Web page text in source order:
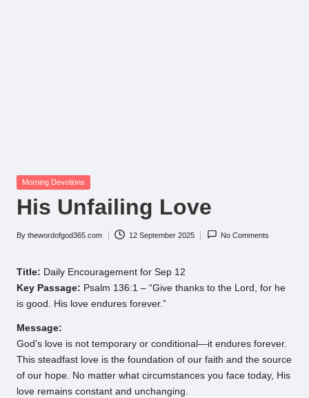
Posted
Morning Devotions
His Unfailing Love
Posted
By thewordofgod365.com 12 September 2025 No Comments
Title: Daily Encouragement for Sep 12
Key Passage: Psalm 136:1 – “Give thanks to the Lord, for he
is good. His love endures forever.”
Message:
God’s love is not temporary or conditional—it endures forever.
This steadfast love is the foundation of our faith and the source
of our hope. No matter what circumstances you face today, His
love remains constant and unchanging.